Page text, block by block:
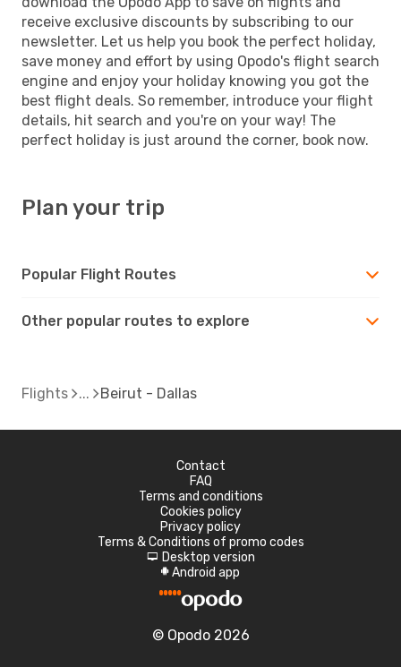
receive exclusive discounts by subscribing to our
newsletter. Let us help you book the perfect holiday,
save money and effort by using Opodo's flight search
engine and enjoy your holiday knowing you got the
best flight deals. So remember, introduce your flight
details, hit search and you're on your way! The
perfect holiday is just around the corner, book now.
Plan your trip
Popular Flight Routes
Other popular routes to explore
Flights Beirut - Dallas
Contact
FAQ
Terms and conditions
Cookies policy
Privacy policy
Terms & Conditions of promo codes
d Desktop version
A Android app
© Opodo 2026